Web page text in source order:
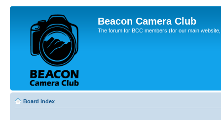
Beacon Camera Club
The forum for BCC members (for our main
Board index